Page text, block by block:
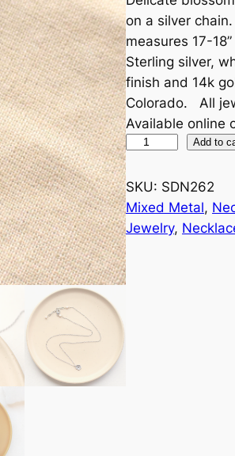
on a silver
measures 17-
Sterling silver,
finish and 14k
Colorado. All
Available online
M
i
n
i
C
a
c
t
Add to
SKU: SDN262
Mixed Metal,
Jewelry,